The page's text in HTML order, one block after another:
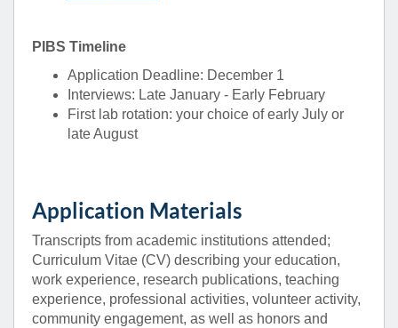
PIBS Timeline
Application Deadline: December 1
Interviews: Late January - Early February
First lab rotation: your choice of early July or
late August
Application Materials
Transcripts from academic institutions attended;
Curriculum Vitae (CV) describing your education,
work experience, research publications, teaching
experience, professional activities, volunteer activity,
community engagement, as well as honors and